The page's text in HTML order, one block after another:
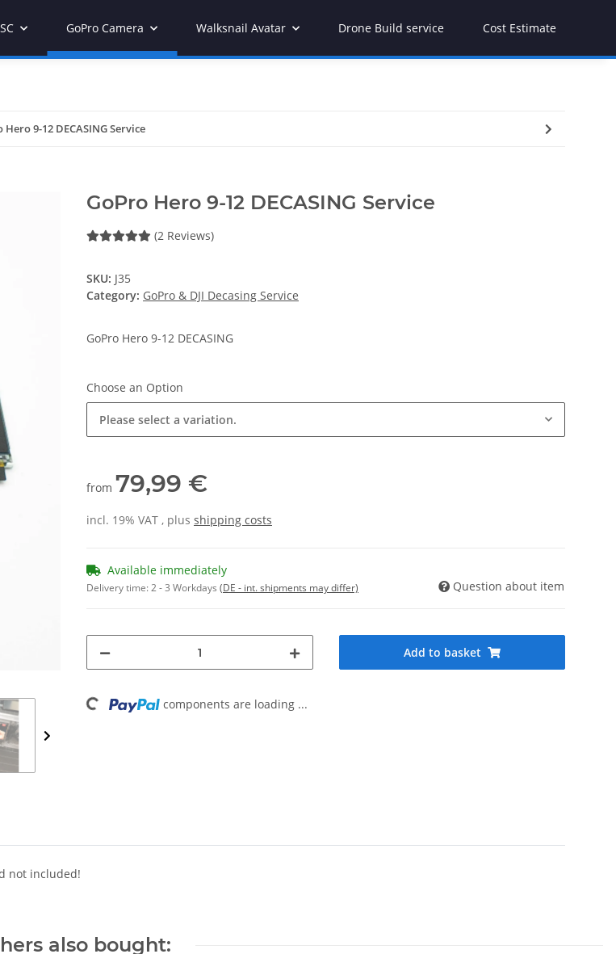
GoPro Camera Walksnail Avatar Drone Build service Cost Estimate
Hero 9-12 DECASING Service
GoPro Hero 9-12 DECASING Service
(2 Reviews)
SKU: J35
Category: GoPro & DJI Decasing Service
GoPro Hero 9-12 DECASING
Choose an Option
Please select a variation.
from 79,99 €
incl. 19% VAT , plus shipping costs
Available immediately
Delivery time:2 - 3 Workdays (DE - int. shipments may differ) Question about item
Add to basket
Loading... components are loading ...
not included!
also bought: